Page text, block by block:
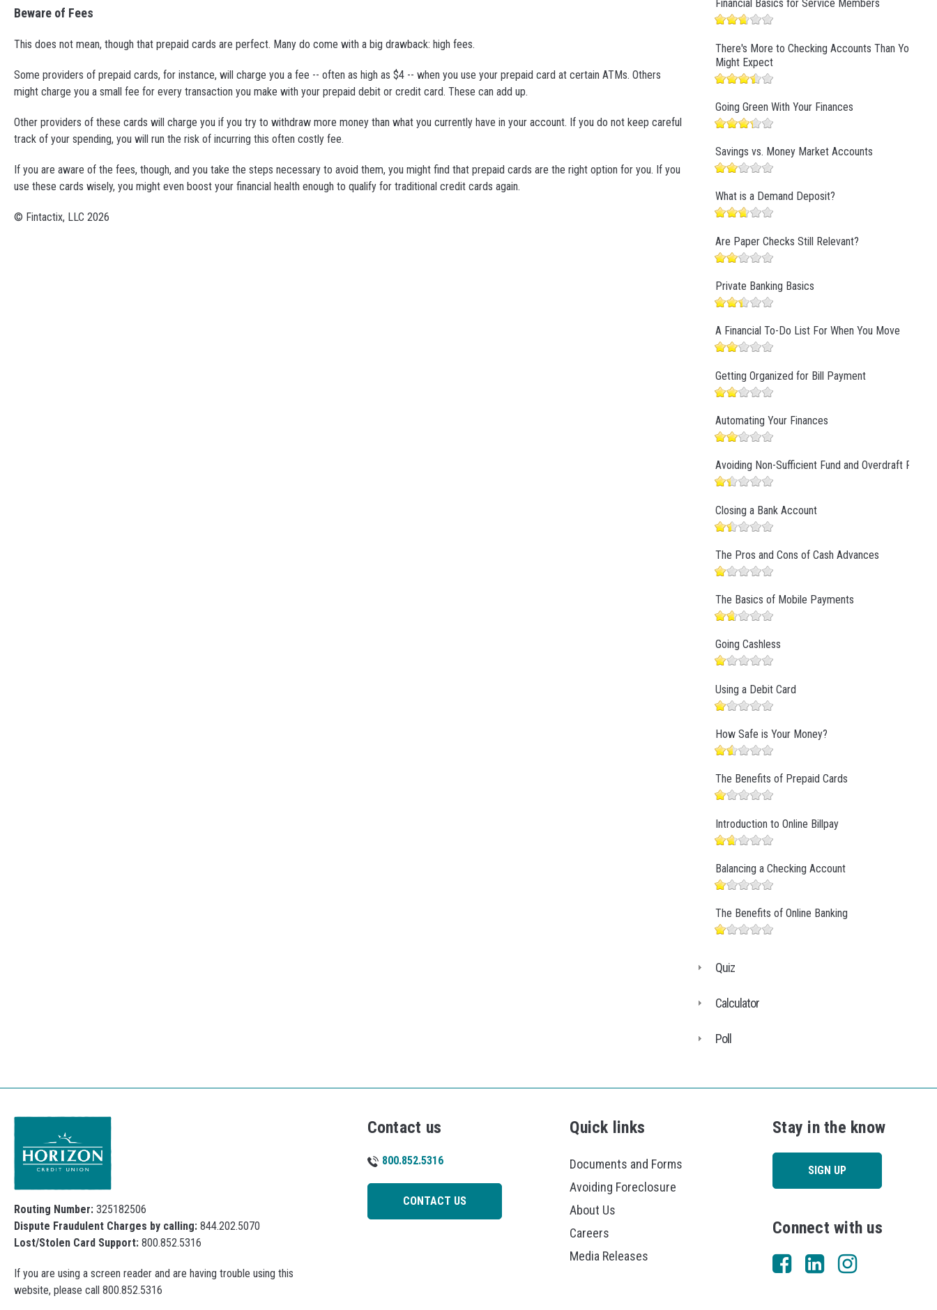
Beware of Fees
This does not mean, though that prepaid cards are perfect. Many do come with a big drawback: high fees.
Some providers of prepaid cards, for instance, will charge you a fee -- often as high as $4 -- when you use your prepaid card at certain ATMs. Others
might charge you a small fee for every transaction you make with your prepaid debit or credit card. These can add up.
Other providers of these cards will charge you if you try to withdraw more money than what you currently have in your account. If you do not keep careful
track of your spending, you will run the risk of incurring this often costly fee.
If you are aware of the fees, though, and you take the steps necessary to avoid them, you might find that prepaid cards are the right option for you. If you
use these cards wisely, you might even boost your financial health enough to qualify for traditional credit cards again.
© Fintactix, LLC 2026
Financial Basics for Service Members
There's More to Checking Accounts Than You
Might Expect
Going Green With Your Finances
Savings vs. Money Market Accounts
What is a Demand Deposit?
Are Paper Checks Still Relevant?
Private Banking Basics
A Financial To-Do List For When You Move
Getting Organized for Bill Payment
Automating Your Finances
Avoiding Non-Sufficient Fund and Overdraft Fees
Closing a Bank Account
The Pros and Cons of Cash Advances
The Basics of Mobile Payments
Going Cashless
Using a Debit Card
How Safe is Your Money?
The Benefits of Prepaid Cards
Introduction to Online Billpay
Balancing a Checking Account
The Benefits of Online Banking
Quiz
Calculator
Poll
Routing Number: 325182506
Dispute Fraudulent Charges by calling: 844.202.5070
Lost/Stolen Card Support: 800.852.5316
If you are using a screen reader and are having trouble using this
website, please call 800.852.5316
Contact us
800.852.5316
CONTACT US
Quick links
Documents and Forms
Avoiding Foreclosure
About Us
Careers
Media Releases
Stay in the know
SIGN UP
Connect with us